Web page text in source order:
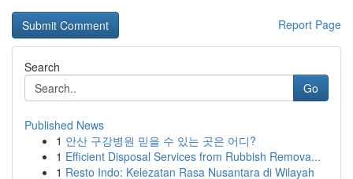
Report Page
Search
Go
Published News
1 안산 구강병원 믿을 수 있는 곳은 어디?
1 Efficient Disposal Services from Rubbish Remova...
1 Resto Indo: Kelezatan Rasa Nusantara di Wilayah